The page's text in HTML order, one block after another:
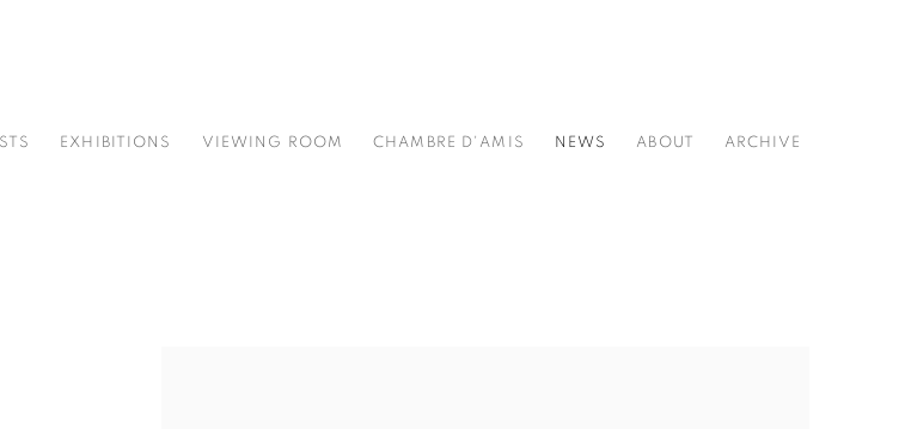
EXHIBITIONS VIEWING ROOM CHAMBRE D'AMIS NEWS ABOUT ARCHIVE